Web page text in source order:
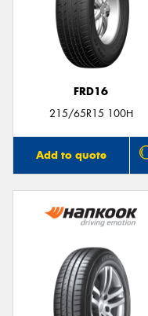
FRD16
215/65R15 100H
Add to quote